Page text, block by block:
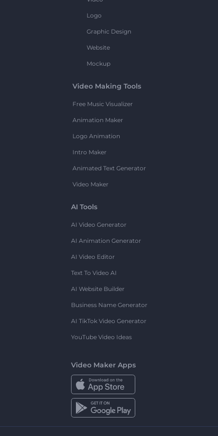
Logo
Graphic Design
Website
Mockup
Video Making Tools
Free Music Visualizer
Animation Maker
Logo Animation
Intro Maker
Animated Text Generator
Video Maker
AI Tools
AI Video Generator
AI Animation Generator
AI Video Editor
Text To Video AI
AI Website Builder
Business Name Generator
AI TikTok Video Generator
YouTube Video Ideas
Video Maker Apps